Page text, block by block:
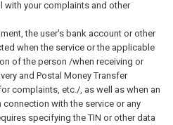
with your complaints and other
the user's bank account or other
when the service or the applicable
of the person /when receiving or
and Postal Money Transfer
complaints, etc./, as well as when an
with the service or any
specifying the TIN or other data